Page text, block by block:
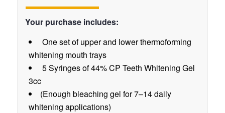
Your purchase includes:
One set of upper and lower thermoforming
whitening mouth trays
5 Syringes of 44% CP Teeth Whitening Gel
3cc
(Enough bleaching gel for 7–14 daily
whitening applications)